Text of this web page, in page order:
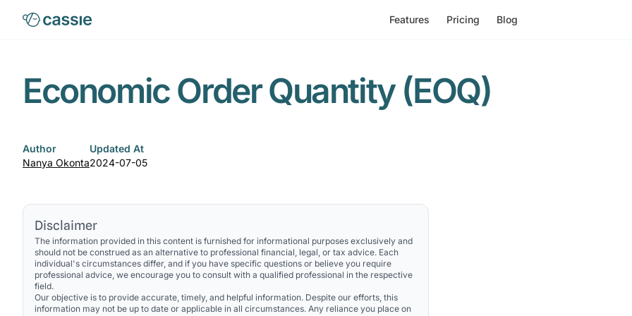
Features Pricing Blog
Economic Order Quantity (EOQ)
Author
Nanya Okonta
Updated At
2024-07-05
Disclaimer
The information provided in this content is furnished for informational purposes exclusively and
should not be construed as an alternative to professional financial, legal, or tax advice. Each
individual's circumstances differ, and if you have specific questions or believe you require
professional advice, we encourage you to consult with a qualified professional in the respective
field.
Our objective is to provide accurate, timely, and helpful information. Despite our efforts, this
information may not be up to date or applicable in all circumstances. Any reliance you place on